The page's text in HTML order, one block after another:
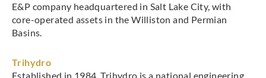
E&P company headquartered in Salt Lake City, with
core-operated assets in the Williston and Permian
Basins.
Trihydro
Established in 1984, Trihydro is a national engineering